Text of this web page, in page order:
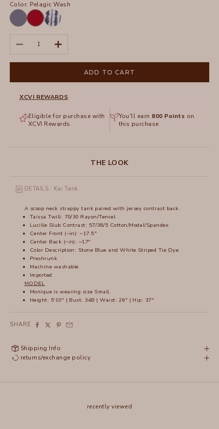
Color: Pelagic Wash
Hypnotic
Pigment
San
Marzano
Pigment
Wash
Decrease quantityIncrease quantity
ADD TO CART
XCVI REWARDS
Eligible for purchase with
XCVI Rewards
You'll earn 800 Points on
this purchase
THE LOOK
DETAILS : Kai Tank
A scoop neck strappy tank paired with jersey contrast back.
Taissa Twill: 70/30 Rayon/Tencel
Lucille Slub Contrast: 57/38/5 Cotton/Modal/Spandex
Center Front (~in): ~17.5"
Center Back (~in): ~17"
Color Description: Stone Blue and White Striped Tie Dye
Preshrunk
Machine washable
Imported
MODEL
Monique is wearing size Small.
Height: 5'10" | Bust: 34B | Waist: 26" | Hip: 37"
SHARE
Shipping Info
returns/exchange policy
recently viewed